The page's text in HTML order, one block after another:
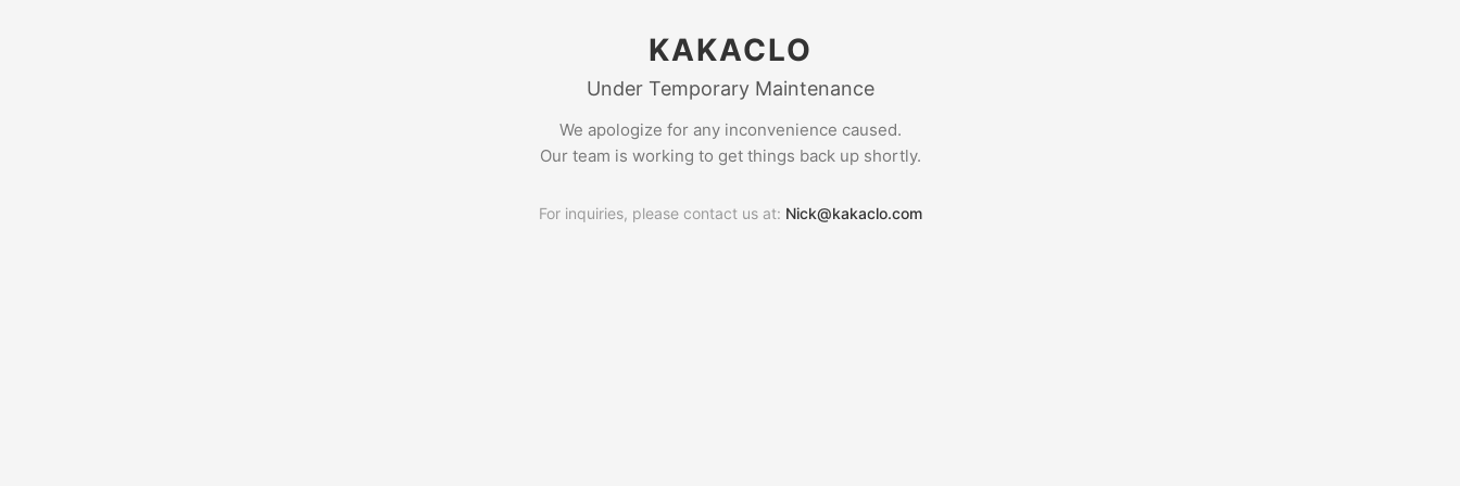
KAKACLO
Under Temporary Maintenance
We apologize for any inconvenience caused.
Our team is working to get things back up shortly.
For inquiries, please contact us at: Nick@kakaclo.com